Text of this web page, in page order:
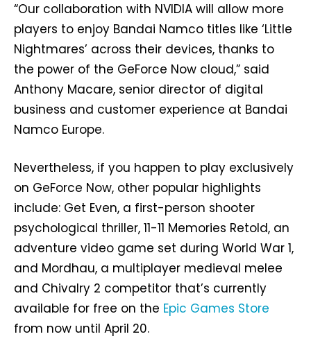
“Our collaboration with NVIDIA will allow more
players to enjoy Bandai Namco titles like ‘Little
Nightmares’ across their devices, thanks to
the power of the GeForce Now cloud,” said
Anthony Macare, senior director of digital
business and customer experience at Bandai
Namco Europe.
Nevertheless, if you happen to play exclusively
on GeForce Now, other popular highlights
include: Get Even, a first-person shooter
psychological thriller, 11-11 Memories Retold, an
adventure video game set during World War 1,
and Mordhau, a multiplayer medieval melee
and Chivalry 2 competitor that’s currently
available for free on the Epic Games Store
from now until April 20.